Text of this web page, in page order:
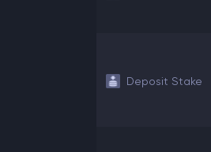
Deposit Stake